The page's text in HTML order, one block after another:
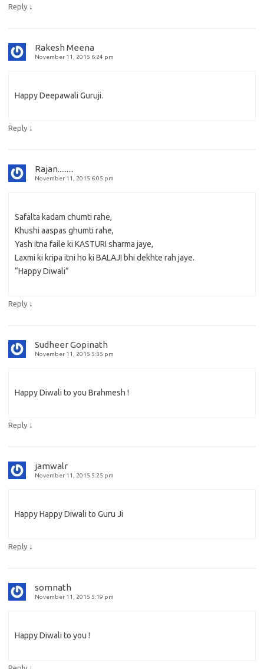
Reply ↓
Rakesh Meena
November 11, 2015 6:24 pm
Happy Deepawali Guruji.
Reply ↓
Rajan.........
November 11, 2015 6:05 pm
Safalta kadam chumti rahe,
Khushi aaspas ghumti rahe,
Yash itna faile ki KASTURI sharma jaye,
Laxmi ki kripa itni ho ki BALAJI bhi dekhte rah jaye.
“Happy Diwali”
Reply ↓
Sudheer Gopinath
November 11, 2015 5:35 pm
Happy Diwali to you Brahmesh !
Reply ↓
jamwalr
November 11, 2015 5:25 pm
Happy Happy Diwali to Guru Ji
Reply ↓
somnath
November 11, 2015 5:19 pm
Happy Diwali to you !